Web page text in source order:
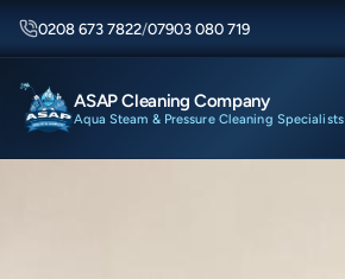
0208 673 7822/07903 080 719
ASAP Cleaning Company
Aqua Steam & Pressure Cleaning Specialists